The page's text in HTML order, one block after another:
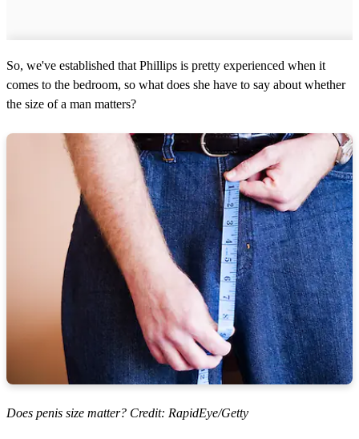
So, we've established that Phillips is pretty experienced when it
comes to the bedroom, so what does she have to say about whether
the size of a man matters?
Does penis size matter? Credit: RapidEye/Getty